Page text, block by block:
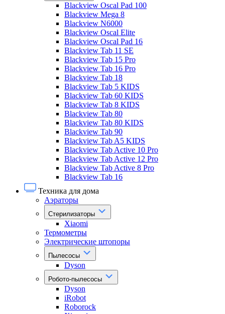
Blackview Oscal Pad 100
Blackview Mega 8
Blackview N6000
Blackview Oscal Elite
Blackview Oscal Pad 16
Blackview Tab 11 SE
Blackview Tab 15 Pro
Blackview Tab 16 Pro
Blackview Tab 18
Blackview Tab 5 KIDS
Blackview Tab 60 KIDS
Blackview Tab 8 KIDS
Blackview Tab 80
Blackview Tab 80 KIDS
Blackview Tab 90
Blackview Tab A5 KIDS
Blackview Tab Active 10 Pro
Blackview Tab Active 12 Pro
Blackview Tab Active 8 Pro
Blackview Tab 16
Техника для дома
Аэраторы
Стерилизаторы
Xiaomi
Термометры
Электрические штопоры
Пылесосы
Dyson
Робото-пылесосы
Dyson
iRobot
Roborock